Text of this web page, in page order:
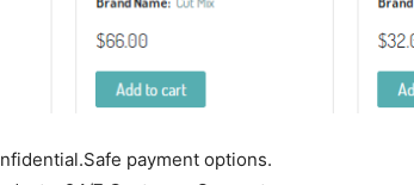
payment options.